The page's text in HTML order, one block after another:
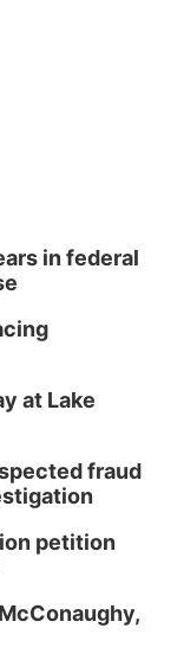
in federal
at Lake
fraud
petition